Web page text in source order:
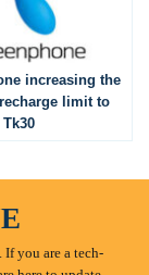
increasing the
limit to
Tk30
you are a tech-